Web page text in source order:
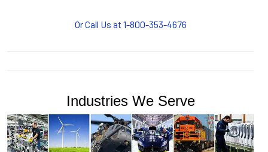
productivity in industrial workplaces.
Products Group. Gleason Reel products are manufactured
Or Call Us at 1-800-353-4676
Industries We Serve